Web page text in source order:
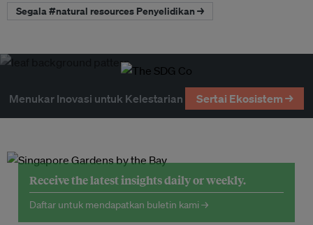
Segala #natural resources Penyelidikan →
Menukar Inovasi untuk Kelestarian Sertai Ekosistem →
Receive the latest insights daily or weekly.
Daftar untuk mendapatkan buletin kami →